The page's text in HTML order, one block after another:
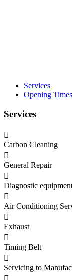
Services
Opening Times
Services
Carbon Cleaning
General Repair
Diagnostic
Air Conditioning
Exhaust
Timing Belt
Servicing to